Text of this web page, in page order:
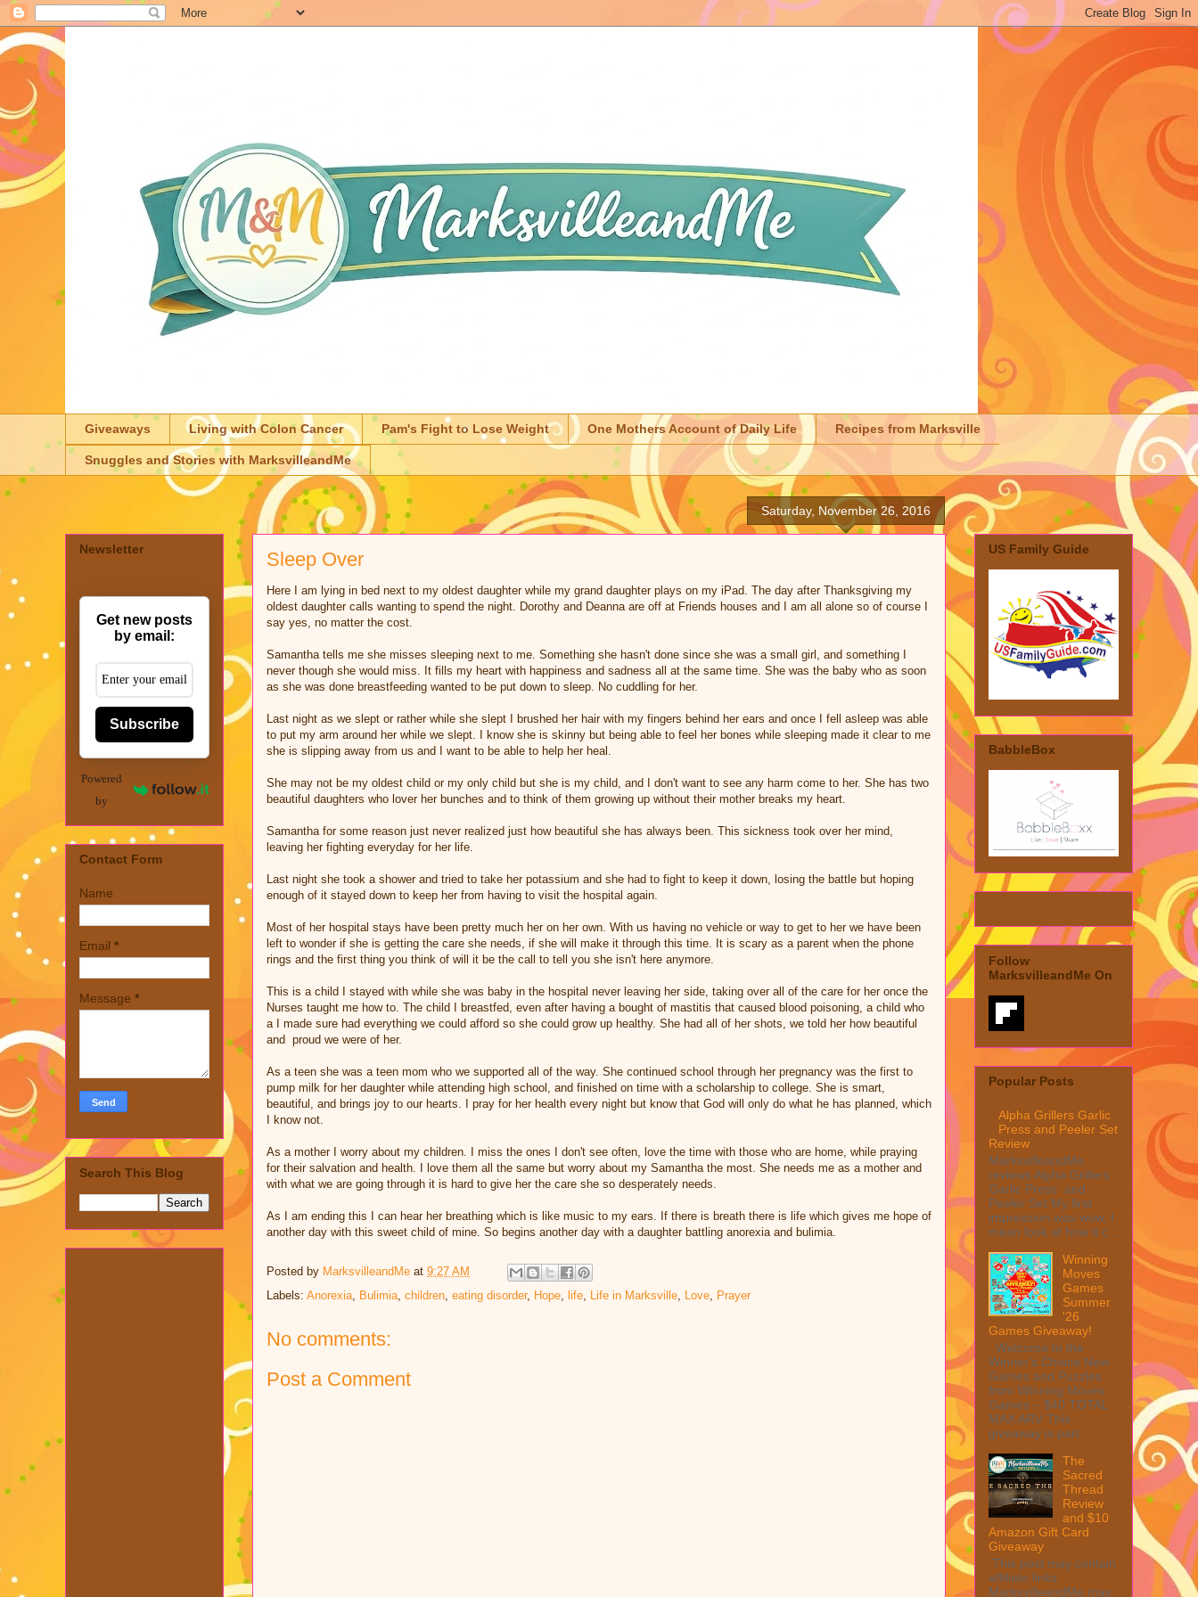
Giveaways Living with Colon Cancer Pam's Fight to Lose Weight One Mothers Account of Daily Life Recipes from Marksville
Snuggles and Stories with MarksvilleandMe
Saturday, November 26, 2016
Sleep Over
Here I am lying in bed next to my oldest daughter while my grand daughter plays on my iPad. The day after Thanksgiving my
oldest daughter calls wanting to spend the night. Dorothy and Deanna are off at Friends houses and I am all alone so of course I
say yes, no matter the cost.
Samantha tells me she misses sleeping next to me. Something she hasn't done since she was a small girl, and something I
never though she would miss. It fills my heart with happiness and sadness all at the same time. She was the baby who as soon
as she was done breastfeeding wanted to be put down to sleep. No cuddling for her.
Last night as we slept or rather while she slept I brushed her hair with my fingers behind her ears and once I fell asleep was able
to put my arm around her while we slept. I know she is skinny but being able to feel her bones while sleeping made it clear to me
she is slipping away from us and I want to be able to help her heal.
She may not be my oldest child or my only child but she is my child, and I don't want to see any harm come to her. She has two
beautiful daughters who lover her bunches and to think of them growing up without their mother breaks my heart.
Samantha for some reason just never realized just how beautiful she has always been. This sickness took over her mind,
leaving her fighting everyday for her life.
Last night she took a shower and tried to take her potassium and she had to fight to keep it down, losing the battle but hoping
enough of it stayed down to keep her from having to visit the hospital again.
Most of her hospital stays have been pretty much her on her own. With us having no vehicle or way to get to her we have been
left to wonder if she is getting the care she needs, if she will make it through this time. It is scary as a parent when the phone
rings and the first thing you think of will it be the call to tell you she isn't here anymore.
This is a child I stayed with while she was baby in the hospital never leaving her side, taking over all of the care for her once the
Nurses taught me how to. The child I breastfed, even after having a bought of mastitis that caused blood poisoning, a child who
a I made sure had everything we could afford so she could grow up healthy. She had all of her shots, we told her how beautiful
and proud we were of her.
As a teen she was a teen mom who we supported all of the way. She continued school through her pregnancy was the first to
pump milk for her daughter while attending high school, and finished on time with a scholarship to college. She is smart,
beautiful, and brings joy to our hearts. I pray for her health every night but know that God will only do what he has planned, which
I know not.
As a mother I worry about my children. I miss the ones I don't see often, love the time with those who are home, while praying
for their salvation and health. I love them all the same but worry about my Samantha the most. She needs me as a mother and
with what we are going through it is hard to give her the care she so desperately needs.
As I am ending this I can hear her breathing which is like music to my ears. If there is breath there is life which gives me hope of
another day with this sweet child of mine. So begins another day with a daughter battling anorexia and bulimia.
Posted by MarksvilleandMe at 9:27 AM
Labels: Anorexia Bulimia children eating disorder, Hope life Life in Marksville Love Prayer
No comments:
Post a Comment
Newsletter
Get new posts
by email:
Subscribe
Powered
by
Contact Form
Name
Email *
Message *
Search This Blog
US Family Guide
BabbleBox
Follow
MarksvilleandMe On
Popular Posts
Alpha Grillers Garlic
Press and Peeler Set
Review
MarksvilleandMe
reviews Alpha Grillers
Garlic Press and
Peeler Set My first
impression was wow, I
mean look at how it c...
Winning
Moves
Games
Summer
'26
Games Giveaway!
Welcome to the
Winner's Choice New
Games and Puzzles
from Winning Moves
Games – $40 TOTAL
MAX ARV This
giveaway is part ...
The
Sacred
Thread
Review
and $10
Amazon Gift Card
Giveaway
This post may contain
affiliate links.
MarksvilleandMe may